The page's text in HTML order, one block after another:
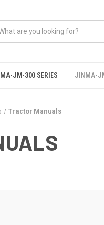
JM-300 SERIES JINMA-
Tractor Manuals